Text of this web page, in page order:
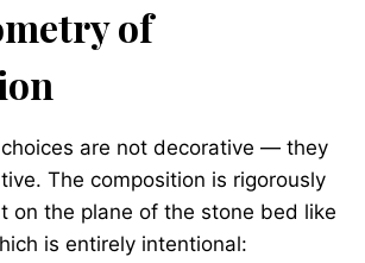
of
choices are not decorative — they
The composition is rigorously
on the plane of the stone bed like
is entirely intentional: